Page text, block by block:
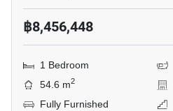
฿8,456,448
1 Bedroom
54.6 m2
Fully Furnished